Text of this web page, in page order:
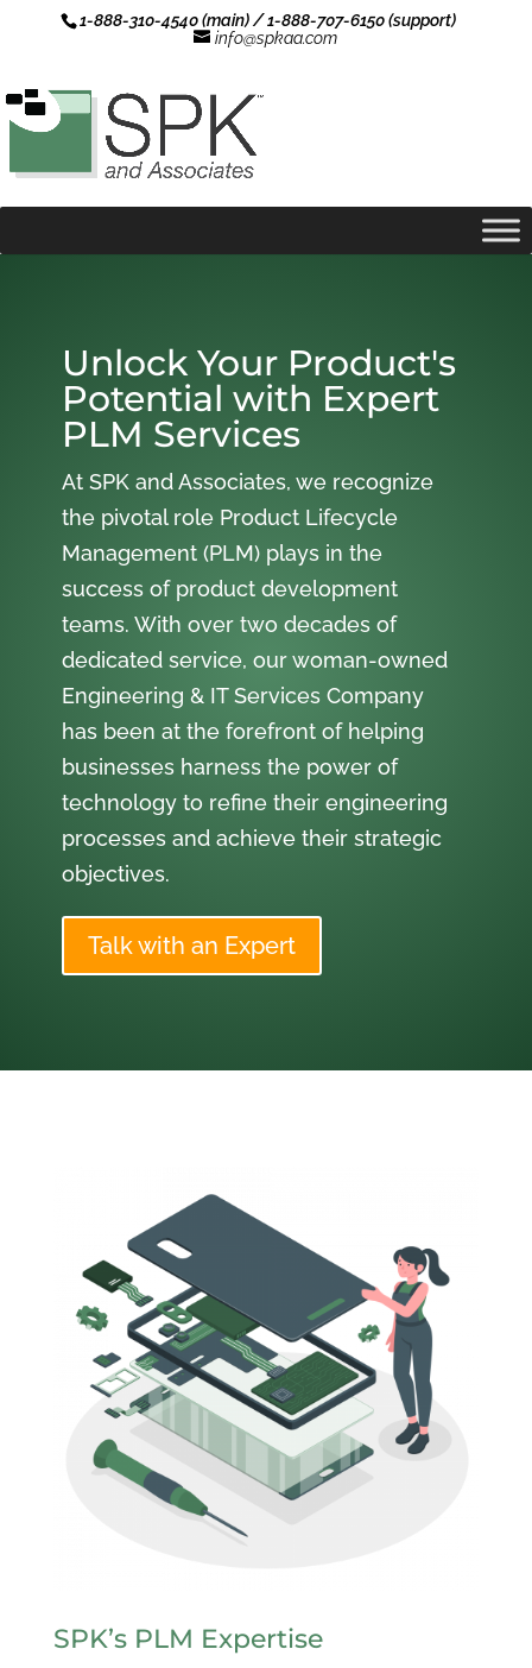
1-888-310-4540 (main) / 1-888-707-6150 (support)
info@spkaa.com
Unlock Your Product's
Potential with Expert
PLM Services
At SPK and Associates, we recognize
the pivotal role Product Lifecycle
Management (PLM) plays in the
success of product development
teams. With over two decades of
dedicated service, our woman-owned
Engineering & IT Services Company
has been at the forefront of helping
businesses harness the power of
technology to refine their engineering
processes and achieve their strategic
objectives.
Talk with an Expert
SPK’s PLM Expertise